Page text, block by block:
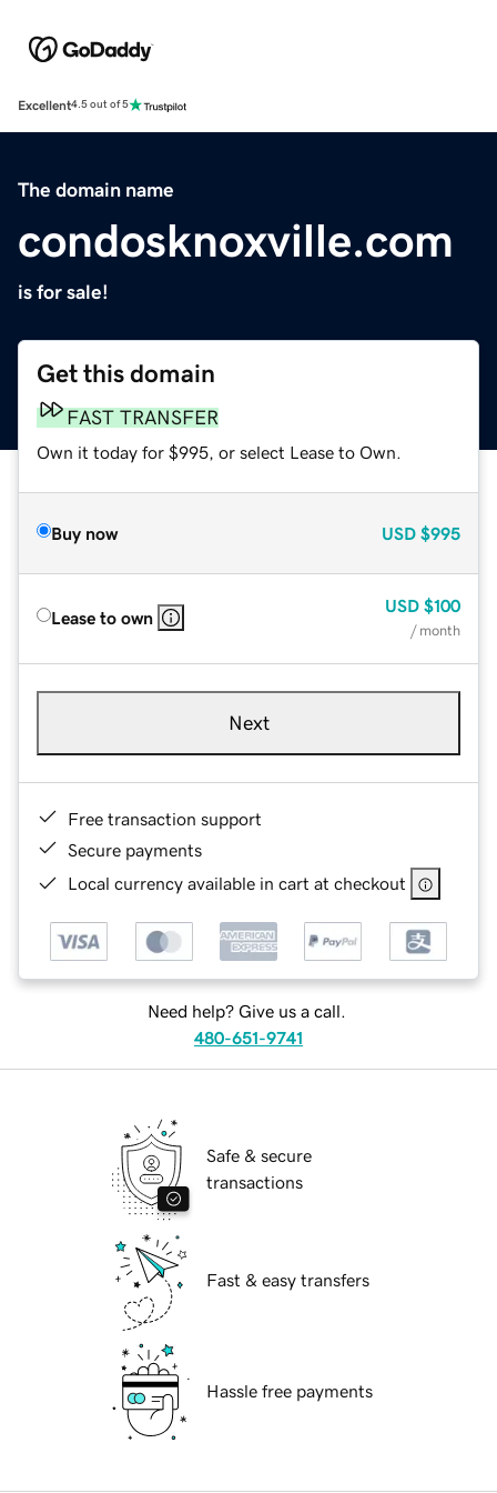
Excellent4.5 out of 5
The domain name
condosknoxville.com
is for sale!
Get this domain
FAST TRANSFER
Own it today for $995, or select Lease to Own.
Buy now USD $995
Lease to own
USD $100
/ month
Next
Free transaction support
Secure payments
Local currency available in cart at checkout
Need help? Give us a call.
480-651-9741
Safe & secure
transactions
Fast & easy transfers
Hassle free payments